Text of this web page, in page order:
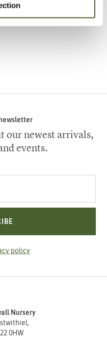
our newest arrivals,
events.
policy
Nursery
0HW